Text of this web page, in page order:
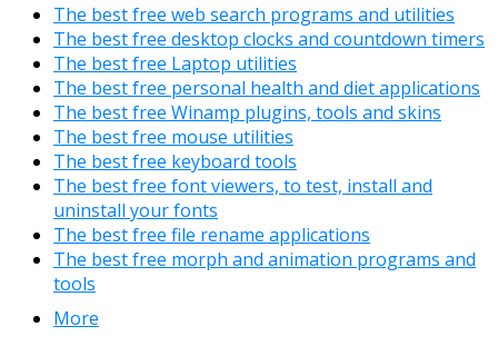
The best free web search programs and utilities
The best free desktop clocks and countdown timers
The best free Laptop utilities
The best free personal health and diet applications
The best free Winamp plugins, tools and skins
The best free mouse utilities
The best free keyboard tools
The best free font viewers, to test, install and
uninstall your fonts
The best free file rename applications
The best free morph and animation programs and
tools
More